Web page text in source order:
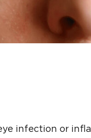
infection or